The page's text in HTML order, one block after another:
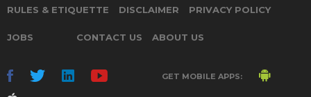
RULES & ETIQUETTE DISCLAIMER PRIVACY POLICY
JOBS CONTACT US ABOUT US
GET MOBILE APPS: